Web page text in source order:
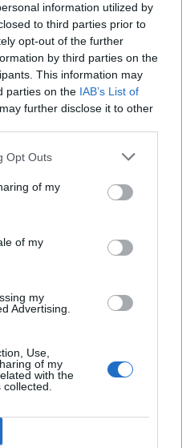
information utilized by
to third parties prior to
opt-out of the further
by third parties on the
This information may
parties on the IAB’s List of
further disclose it to other
Opt Outs
of my
of my
my
Advertising.
Use,
of my
with the
su Google Discover
come fonte preferita
Cookie policy